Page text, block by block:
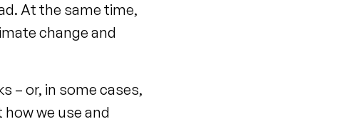
At the same time,
change and
– or, in some cases,
we use and